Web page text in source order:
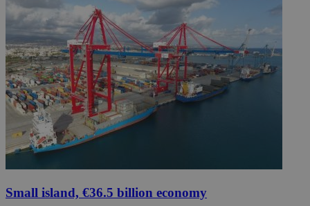
Small island, €36.5 billion economy